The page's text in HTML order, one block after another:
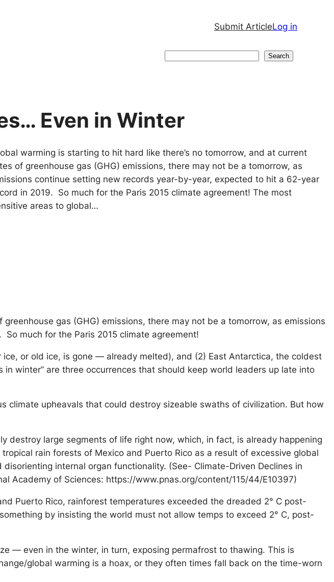
Submit ArticleLog in
Search
Even in Winter
warming is starting to hit hard like there’s no tomorrow, and at current
of greenhouse gas (GHG) emissions, there may not be a tomorrow, as
continue setting new records year-by-year, expected to hit a 62-year
in 2019. So much for the Paris 2015 climate agreement! The most
areas to global…
gas (GHG) emissions, there may not be a tomorrow, as emissions
much for the Paris 2015 climate agreement!
or old ice, is gone — already melted), and (2) East Antarctica, the coldest
winter” are three occurrences that should keep world leaders up late into
upheavals that could destroy sizeable swaths of civilization. But how
destroy large segments of life right now, which, in fact, is already happening
rain forests of Mexico and Puerto Rico as a result of excessive global
internal organ functionality. (See- Climate-Driven Declines in
Academy of Sciences: https://www.pnas.org/content/115/44/E10397)
Puerto Rico, rainforest temperatures exceeded the dreaded 2° C post-
by insisting the world must not allow temps to exceed 2° C, post-
— even in the winter, in turn, exposing permafrost to thawing. This is
global warming is a hoax, or they often times fall back on the time-worn